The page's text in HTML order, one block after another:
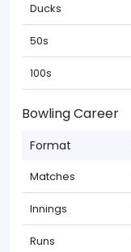
Ducks
50s
100s
Bowling Career
Format
Matches
Innings
Runs